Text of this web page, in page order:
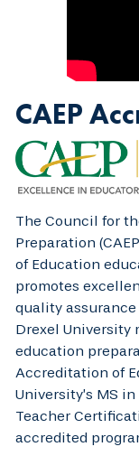
CAEP
The Council for
Preparation
of Education
promotes
quality
Drexel University
education
Accreditation of
University’s MS
Teacher
accredited